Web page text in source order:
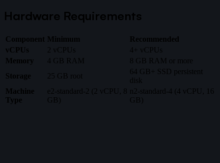
Hardware Requirements
Component Minimum
Recommended
vCPUs
2 vCPUs
4+ vCPUs
Memory
4 GB RAM
8 GB RAM or more
Storage
25 GB root
64 GB+ SSD persistent
disk
Machine
Type
e2-standard-2 (2 vCPU, 8
GB)
n2-standard-4 (4 vCPU, 16
GB)